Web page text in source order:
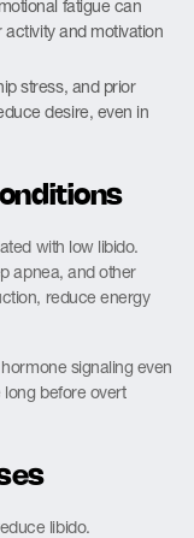
fatigue can
and motivation
stress, and prior
desire, even in
with low libido.
apnea, and other
reduce energy
signaling even
before overt
libido.